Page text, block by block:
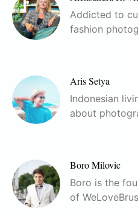
Addicted to
fashion
Aris Setya
Indonesian
about
Boro Milovic
Boro is the
of